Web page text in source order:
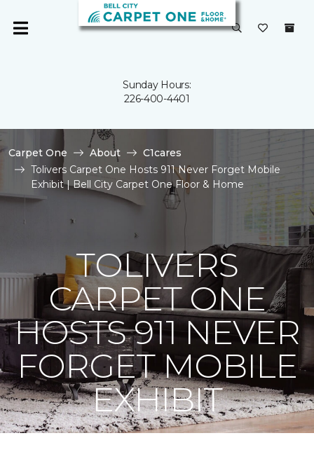
Sunday Hours:
226-400-4401
Carpet One About
C1cares
Tolivers Carpet One Hosts 911 Never Forget Mobile
Exhibit | Bell City Carpet One Floor & Home
TOLIVERS
CARPET ONE
HOSTS 911 NEVER
FORGET MOBILE
EXHIBIT